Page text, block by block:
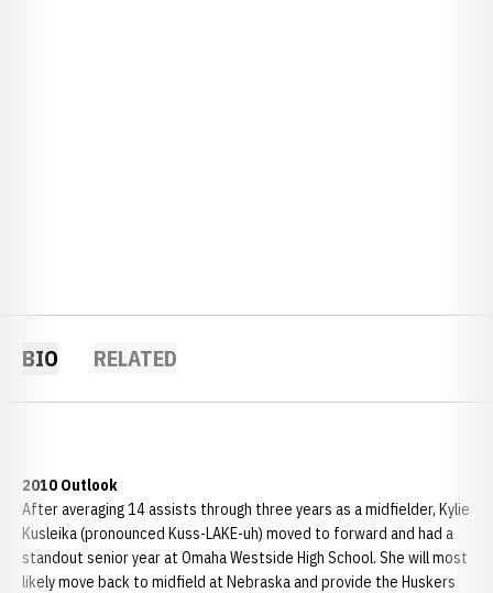
BIO RELATED
2010 Outlook
After averaging 14 assists through three years as a midfielder, Kylie
Kusleika (pronounced Kuss-LAKE-uh) moved to forward and had a
standout senior year at Omaha Westside High School. She will most
likely move back to midfield at Nebraska and provide the Huskers